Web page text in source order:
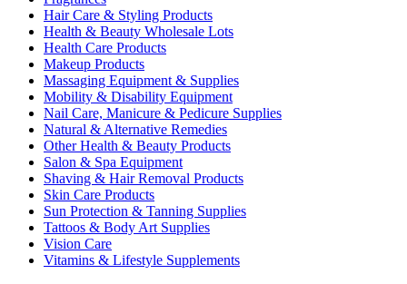
Hair Care & Styling Products
Health & Beauty Wholesale Lots
Health Care Products
Makeup Products
Massaging Equipment & Supplies
Mobility & Disability Equipment
Nail Care, Manicure & Pedicure Supplies
Natural & Alternative Remedies
Other Health & Beauty Products
Salon & Spa Equipment
Shaving & Hair Removal Products
Skin Care Products
Sun Protection & Tanning Supplies
Tattoos & Body Art Supplies
Vision Care
Vitamins & Lifestyle Supplements